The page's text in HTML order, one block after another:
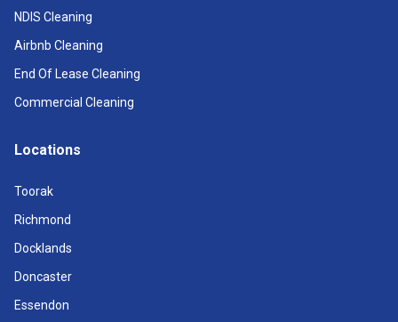
NDIS Cleaning
Airbnb Cleaning
End Of Lease Cleaning
Commercial Cleaning
Locations
Toorak
Richmond
Docklands
Doncaster
Essendon